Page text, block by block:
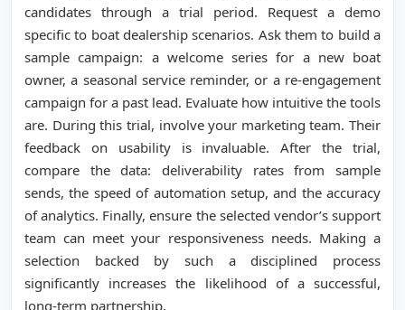
candidates through a trial period. Request a demo
specific to boat dealership scenarios. Ask them to build a
sample campaign: a welcome series for a new boat
owner, a seasonal service reminder, or a re-engagement
campaign for a past lead. Evaluate how intuitive the tools
are. During this trial, involve your marketing team. Their
feedback on usability is invaluable. After the trial,
compare the data: deliverability rates from sample
sends, the speed of automation setup, and the accuracy
of analytics. Finally, ensure the selected vendor’s support
team can meet your responsiveness needs. Making a
selection backed by such a disciplined process
significantly increases the likelihood of a successful,
long-term partnership.